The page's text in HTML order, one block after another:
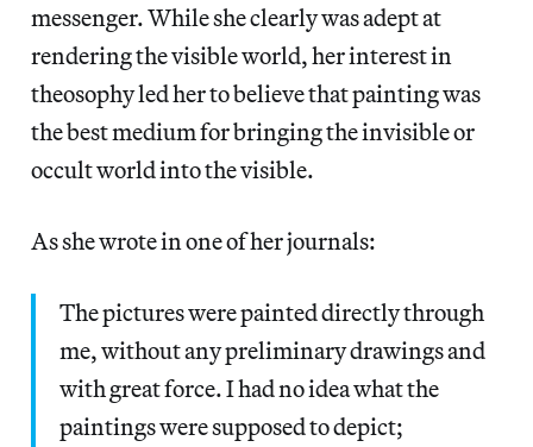
messenger. While she clearly was adept at
rendering the visible world, her interest in
theosophy led her to believe that painting was
the best medium for bringing the invisible or
occult world into the visible.
As she wrote in one of her journals:
The pictures were painted directly through
me, without any preliminary drawings and
with great force. I had no idea what the
paintings were supposed to depict;